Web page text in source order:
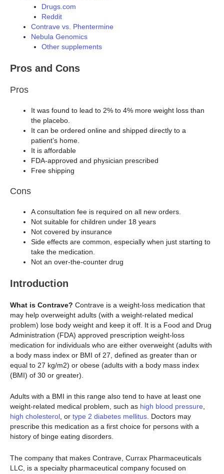
Drugs.com
Reddit
Contrave vs. Phentermine
Nebula Genomics
Other supplements
Pros and Cons
Pros
It was found to lead to 2% to 4% more weight loss than
the placebo.
It can be ordered online and shipped directly to a
patient’s home.
It is affordable
FDA-approved and physician prescribed
Free shipping
Cons
A consultation fee is required on all new orders.
Not suitable for children under 18 years
Not covered by insurance
Side effects are common, especially when just starting to
take the medication.
Not an over-the-counter drug
Introduction
What is Contrave? Contrave is a weight-loss medication that
may help overweight adults (with a weight-related medical
problem) lose body weight and keep it off. It is a Food and Drug
Administration (FDA) approved prescription weight-loss
medication for individuals who are either overweight (adults with
a body mass index or BMI of 27, defined as greater than or
equal to 27 kg/m2) or obese (adults with a body mass index
(BMI) of 30 or greater).
Adults with a BMI in this range also tend to have at least one
weight-related medical problem, such as high blood pressure,
high cholesterol, or type 2 diabetes mellitus. Doctors may
prescribe this medication as a first choice for persons with a
history of binge eating disorders.
The company that makes Contrave, Currax Pharmaceuticals
LLC, is a specialty pharmaceutical company focused on